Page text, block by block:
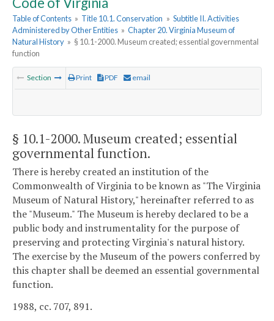
Table of Contents » Title 10.1. Conservation » Subtitle II. Activities
Administered by Other Entities » Chapter 20. Virginia Museum of
Natural History » § 10.1-2000. Museum created; essential governmental
function
Section Print PDF email
§ 10.1-2000. Museum created; essential
governmental function.
There is hereby created an institution of the
Commonwealth of Virginia to be known as "The Virginia
Museum of Natural History," hereinafter referred to as
the "Museum." The Museum is hereby declared to be a
public body and instrumentality for the purpose of
preserving and protecting Virginia's natural history.
The exercise by the Museum of the powers conferred by
this chapter shall be deemed an essential governmental
function.
1988, cc. 707, 891.